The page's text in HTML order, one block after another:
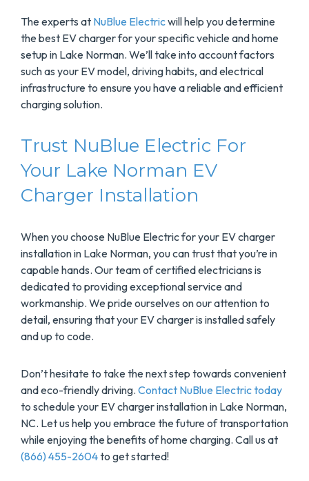
The experts at NuBlue Electricwill help you determine
the best EV charger for your specific vehicle and home
setup in Lake Norman. We’ll take into account factors
such as your EV model, driving habits, and electrical
infrastructure to ensure you have a reliable and efficient
charging solution.
Trust NuBlue Electric For
Your Lake Norman EV
Charger Installation
When you choose NuBlue Electric for your EV charger
installation in Lake Norman, you can trust that you’re in
capable hands. Our team of certified electricians is
dedicated to providing exceptional service and
workmanship. We pride ourselves on our attention to
detail, ensuring that your EV charger is installed safely
and up to code.
Don’t hesitate to take the next step towards convenient
and eco-friendly driving. Contact NuBlue Electric today
to schedule your EV charger installation in Lake Norman,
NC. Let us help you embrace the future of transportation
while enjoying the benefits of home charging. Call us at
(866) 455-2604to get started!